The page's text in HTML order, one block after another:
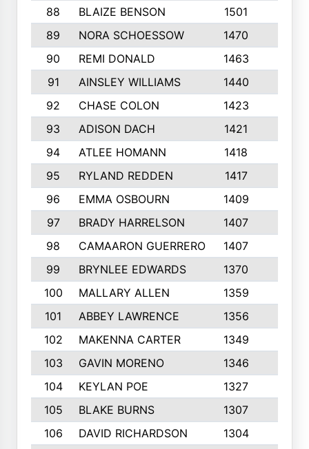
88 BLAIZE BENSON 1501
89
NORA SCHOESSOW 1470
90
REMI DONALD 1463
91
AINSLEY WILLIAMS 1440
92
CHASE COLON 1423
93
ADISON DACH 1421
94
ATLEE HOMANN 1418
95
RYLAND REDDEN 1417
96
EMMA OSBOURN 1409
97
BRADY HARRELSON 1407
98
CAMAARON GUERRERO 1407
99
BRYNLEE EDWARDS 1370
100
MALLARY ALLEN 1359
101
ABBEY LAWRENCE 1356
102
MAKENNA CARTER 1349
103
GAVIN MORENO 1346
104
KEYLAN POE 1327
105
BLAKE BURNS 1307
106
DAVID RICHARDSON 1304